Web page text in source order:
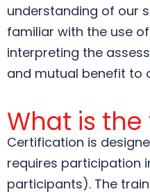
understanding of our
familiar with the use
interpreting the
and mutual benefit to
What is
Certification is
requires participation
participants). The